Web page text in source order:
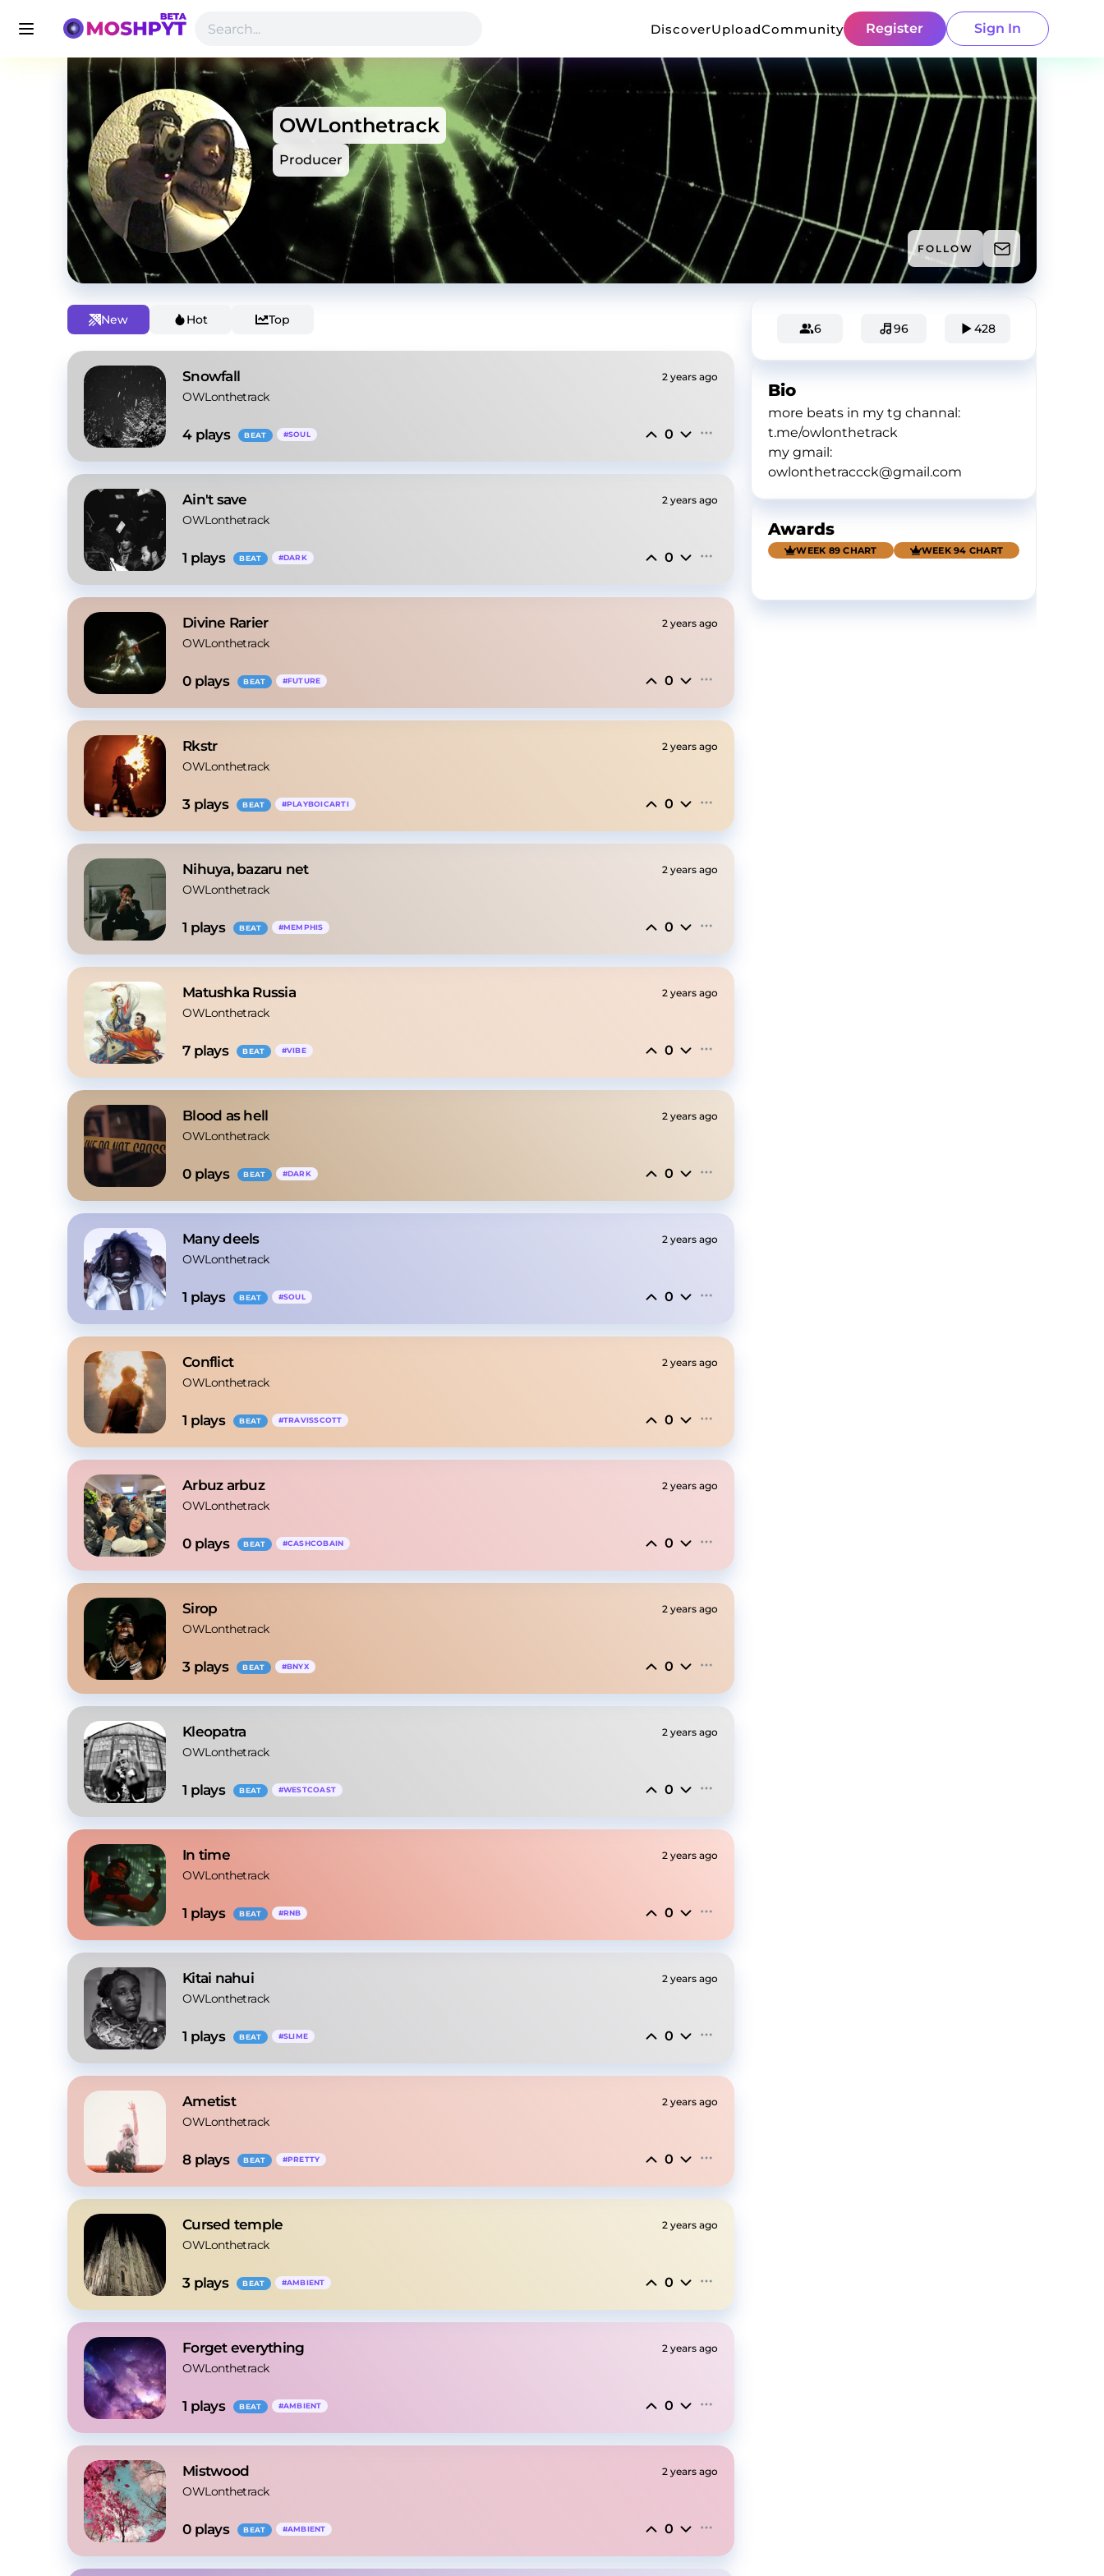
DiscoverUploadCommunity Register Sign In
OWLonthetrack
Producer
FOLLOW
New Hot Top
Snowfall 2 years ago
OWLonthetrack
4 plays BEAT #SOUL 0
Ain't save 2 years ago
OWLonthetrack
1 plays BEAT #DARK 0
Divine Rarier 2 years ago
OWLonthetrack
0 plays BEAT #FUTURE 0
Rkstr 2 years ago
OWLonthetrack
3 plays BEAT #PLAYBOICARTI 0
Nihuya, bazaru net 2 years ago
OWLonthetrack
1 plays BEAT #MEMPHIS 0
Matushka Russia 2 years ago
OWLonthetrack
7 plays BEAT #VIBE 0
Blood as hell 2 years ago
OWLonthetrack
0 plays BEAT #DARK 0
Many deels 2 years ago
OWLonthetrack
1 plays BEAT #SOUL 0
Conflict 2 years ago
OWLonthetrack
1 plays BEAT #TRAVISSCOTT 0
Arbuz arbuz 2 years ago
OWLonthetrack
0 plays BEAT #CASHCOBAIN 0
Sirop 2 years ago
OWLonthetrack
3 plays BEAT #BNYX 0
Kleopatra 2 years ago
OWLonthetrack
1 plays BEAT #WESTCOAST 0
In time 2 years ago
OWLonthetrack
1 plays BEAT #RNB 0
Kitai nahui 2 years ago
OWLonthetrack
1 plays BEAT #SLIME 0
Ametist 2 years ago
OWLonthetrack
8 plays BEAT #PRETTY 0
Cursed temple 2 years ago
OWLonthetrack
3 plays BEAT #AMBIENT 0
Forget everything 2 years ago
OWLonthetrack
1 plays BEAT #AMBIENT 0
Mistwood 2 years ago
OWLonthetrack
0 plays BEAT #AMBIENT 0
6 96 428
Bio
more beats in my tg channal:
t.me/owlonthetrack
my gmail:
owlonthetraccck@gmail.com
Awards
WEEK 89 CHART WEEK 94 CHART